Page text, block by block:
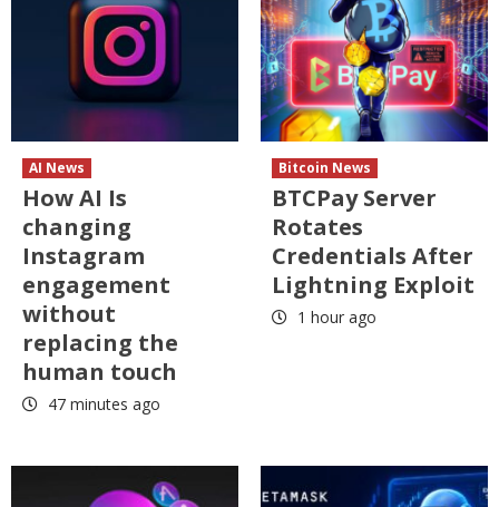
AI News
How AI Is
changing
Instagram
engagement
without
replacing the
human touch
47 minutes ago
Bitcoin News
BTCPay Server
Rotates
Credentials After
Lightning Exploit
1 hour ago